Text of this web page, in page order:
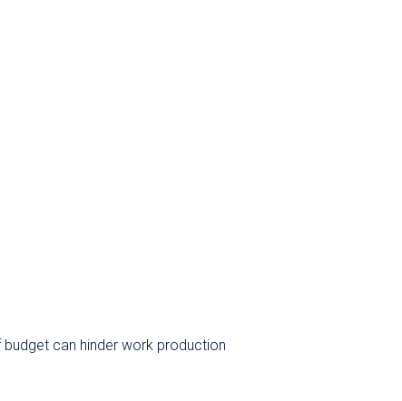
can hinder work production